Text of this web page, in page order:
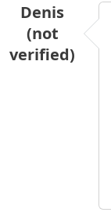
Denis
(not
verified)